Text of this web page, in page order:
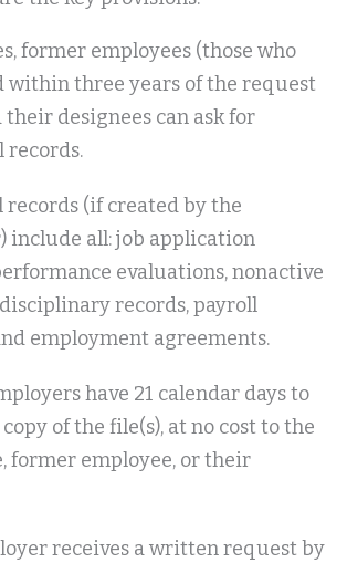
former employees (those who
within three years of the request
their designees can ask for
records.
records (if created by the
include all: job application
evaluations, nonactive
records, payroll
employment agreements.
have 21 calendar days to
of the file(s), at no cost to the
former employee, or their
receives a written request by